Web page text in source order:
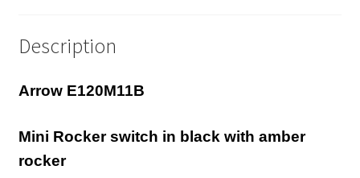
Description
Arrow E120M11B
Mini Rocker switch in black with amber
rocker